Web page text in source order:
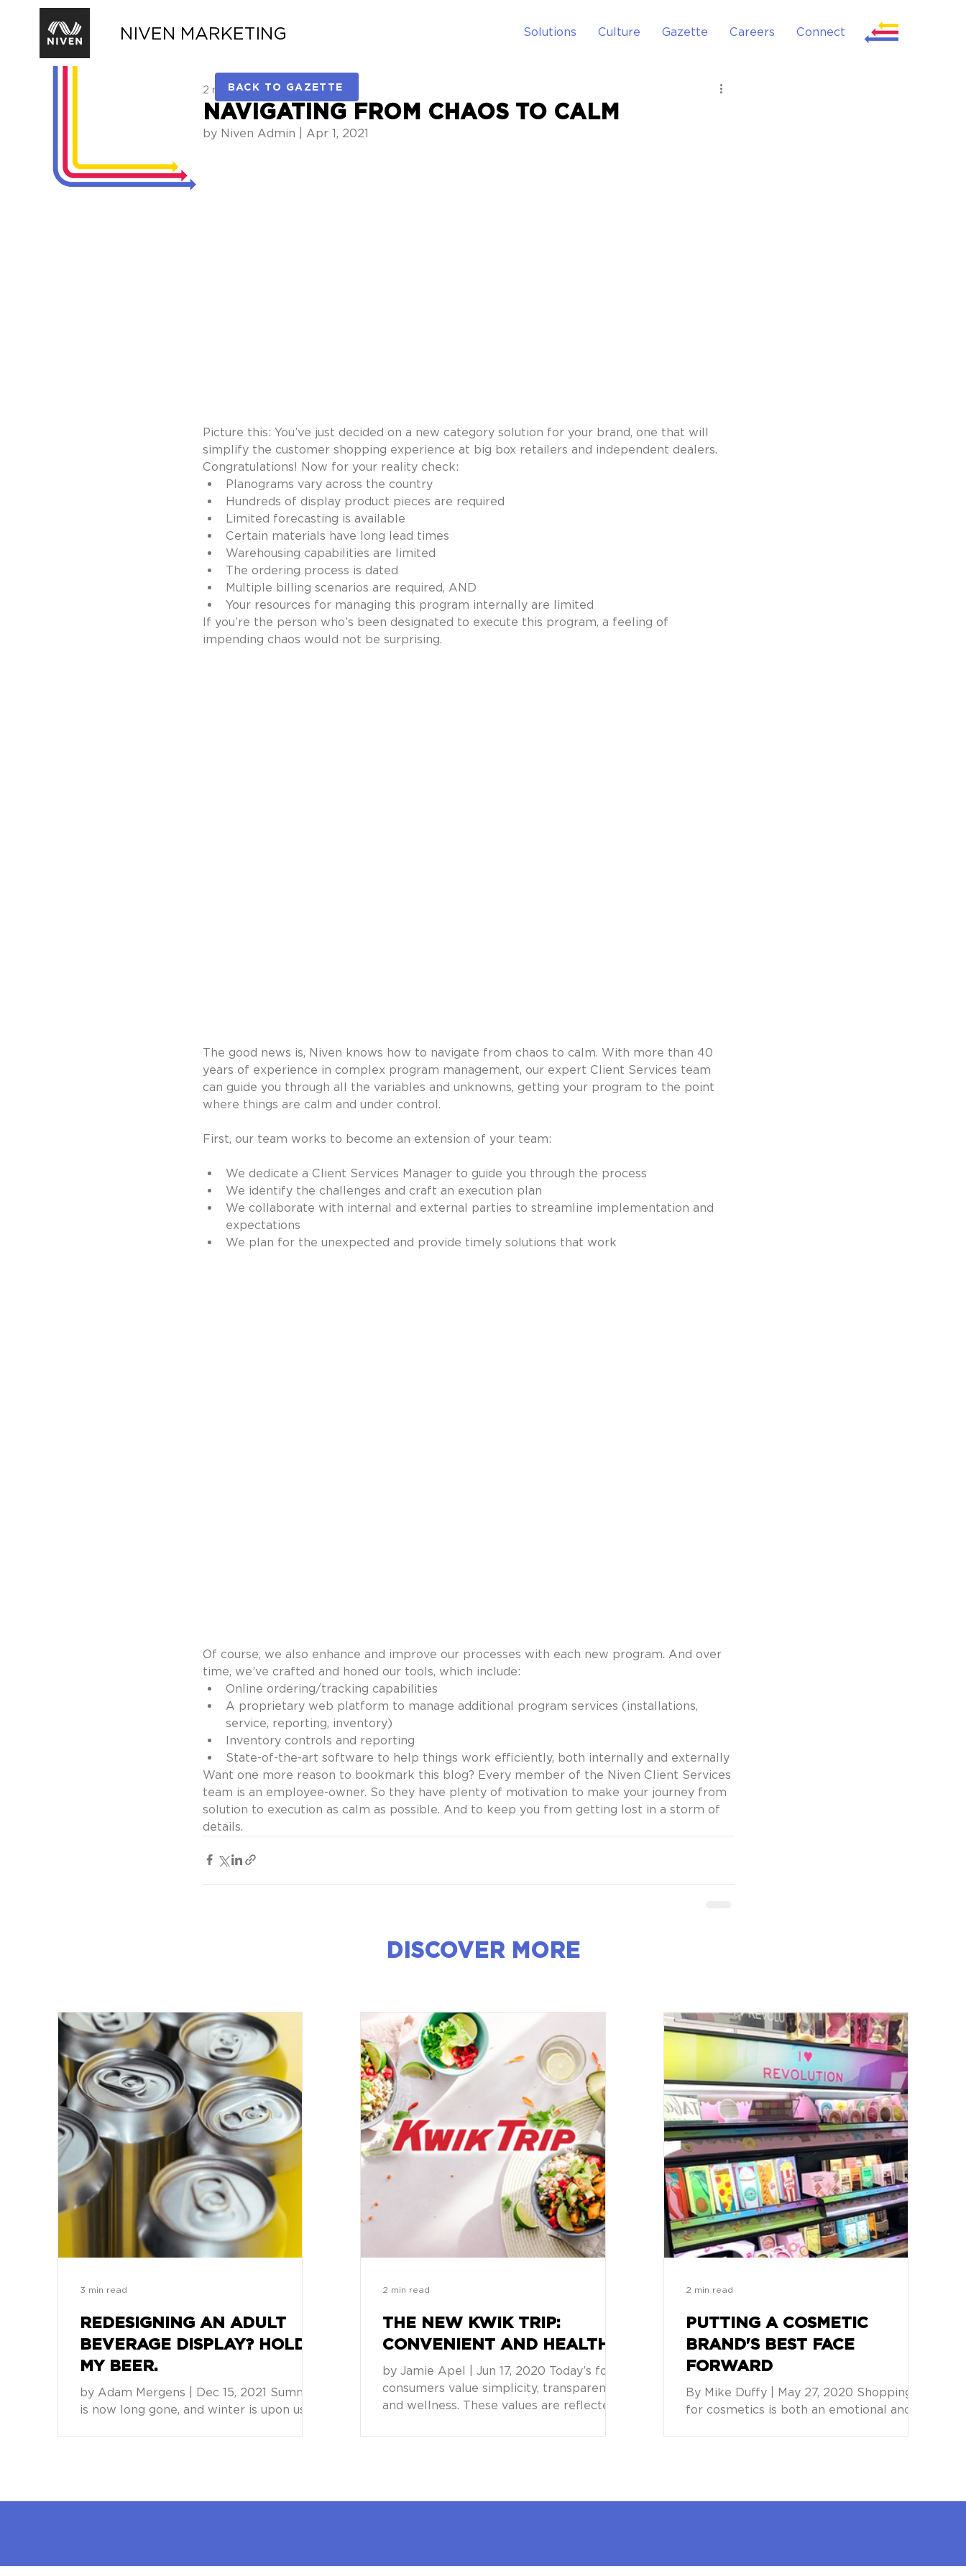
NIVEN MARKETING Solutions Culture Gazette Careers Connect
NAVIGATING FROM CHAOS TO CALM
2 min read
by Niven Admin | Apr 1, 2021
Picture this: You’ve just decided on a new category solution for your brand, one that will
simplify the customer shopping experience at big box retailers and independent dealers.
Congratulations! Now for your reality check:
Planograms vary across the country
Hundreds of display product pieces are required
Limited forecasting is available
Certain materials have long lead times
Warehousing capabilities are limited
The ordering process is dated
Multiple billing scenarios are required, AND
Your resources for managing this program internally are limited
If you’re the person who’s been designated to execute this program, a feeling of
impending chaos would not be surprising.
The good news is, Niven knows how to navigate from chaos to calm. With more than 40
years of experience in complex program management, our expert Client Services team
can guide you through all the variables and unknowns, getting your program to the point
where things are calm and under control.
First, our team works to become an extension of your team:
We dedicate a Client Services Manager to guide you through the process
We identify the challenges and craft an execution plan
We collaborate with internal and external parties to streamline implementation and
expectations
We plan for the unexpected and provide timely solutions that work
Of course, we also enhance and improve our processes with each new program. And over
time, we’ve crafted and honed our tools, which include:
Online ordering/tracking capabilities
A proprietary web platform to manage additional program services (installations,
service, reporting, inventory)
Inventory controls and reporting
State-of-the-art software to help things work efficiently, both internally and externally
Want one more reason to bookmark this blog? Every member of the Niven Client Services
team is an employee-owner. So they have plenty of motivation to make your journey from
solution to execution as calm as possible. And to keep you from getting lost in a storm of
details.
BACK TO GAZETTE
REDESIGNING AN ADULT
BEVERAGE DISPLAY? HOLD
MY BEER.
by Adam Mergens | Dec 15, 2021 Summer
is now long gone, and winter is upon us.
3 min read
THE NEW KWIK TRIP:
CONVENIENT AND HEALTHY
by Jamie Apel | Jun 17, 2020 Today’s food
consumers value simplicity, transparency,
and wellness. These values are reflected
2 min read
PUTTING A COSMETIC
BRAND'S BEST FACE
FORWARD
By Mike Duffy | May 27, 2020 Shopping
for cosmetics is both an emotional and an
2 min read
DISCOVER MORE